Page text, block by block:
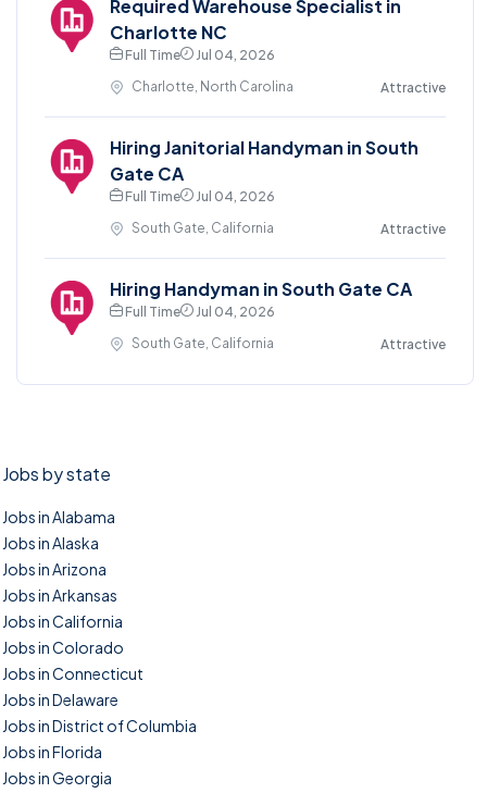
Required Warehouse Specialist in
Charlotte NC
Full Time
Jul 04, 2026
Charlotte, North Carolina
Attractive
Hiring Janitorial Handyman in South
Gate CA
Full Time
Jul 04, 2026
South Gate, California
Attractive
Hiring Handyman in South Gate CA
Full Time
Jul 04, 2026
South Gate, California
Attractive
Jobs by state
Jobs in Alabama
Jobs in Alaska
Jobs in Arizona
Jobs in Arkansas
Jobs in California
Jobs in Colorado
Jobs in Connecticut
Jobs in Delaware
Jobs in District of Columbia
Jobs in Florida
Jobs in Georgia